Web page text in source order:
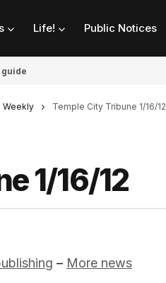
Life! Public Notices
Weekly Temple City Tribune 1/16/12
1/16/12
– More news